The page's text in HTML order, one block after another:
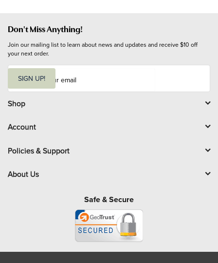
Don't Miss Anything!
Join our mailing list to learn about news and updates and receive $10 off
your next order.
i
l
SIGN UP!
Shop
Account
Policies & Support
About Us
Safe & Secure